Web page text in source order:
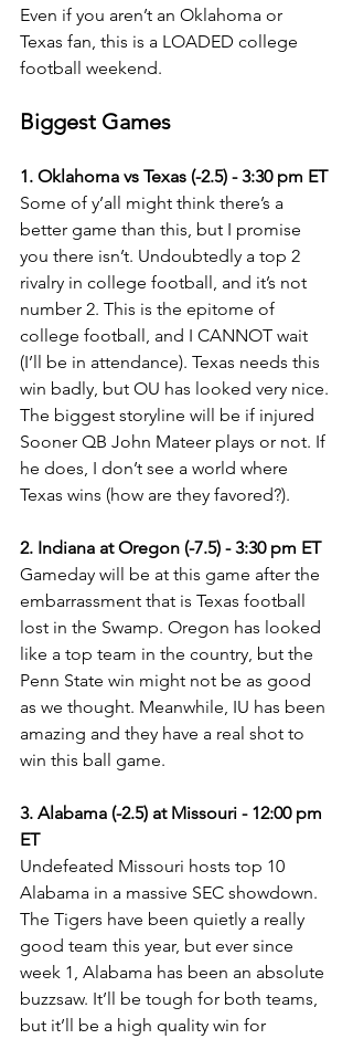
Even if you aren’t an Oklahoma or
Texas fan, this is a LOADED college
football weekend.
Biggest Games
1. Oklahoma vs Texas (-2.5) - 3:30 pm ET
Some of y’all might think there’s a
better game than this, but I promise
you there isn’t. Undoubtedly a top 2
rivalry in college football, and it’s not
number 2. This is the epitome of
college football, and I CANNOT wait
(I’ll be in attendance). Texas needs this
win badly, but OU has looked very nice.
The biggest storyline will be if injured
Sooner QB John Mateer plays or not. If
he does, I don’t see a world where
Texas wins (how are they favored?).
2. Indiana at Oregon (-7.5) - 3:30 pm ET
Gameday will be at this game after the
embarrassment that is Texas football
lost in the Swamp. Oregon has looked
like a top team in the country, but the
Penn State win might not be as good
as we thought. Meanwhile, IU has been
amazing and they have a real shot to
win this ball game.
3. Alabama (-2.5) at Missouri - 12:00 pm
ET
Undefeated Missouri hosts top 10
Alabama in a massive SEC showdown.
The Tigers have been quietly a really
good team this year, but ever since
week 1, Alabama has been an absolute
buzzsaw. It’ll be tough for both teams,
but it’ll be a high quality win for